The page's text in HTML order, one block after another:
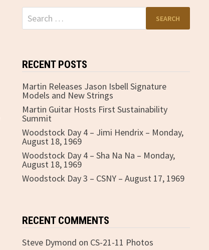
Search
for:
RECENT POSTS
Martin Releases Jason Isbell Signature
Models and New Strings
Martin Guitar Hosts First Sustainability
Summit
Woodstock Day 4 – Jimi Hendrix – Monday,
August 18, 1969
Woodstock Day 4 – Sha Na Na – Monday,
August 18, 1969
Woodstock Day 3 – CSNY – August 17, 1969
RECENT COMMENTS
Steve Dymond on CS-21-11 Photos